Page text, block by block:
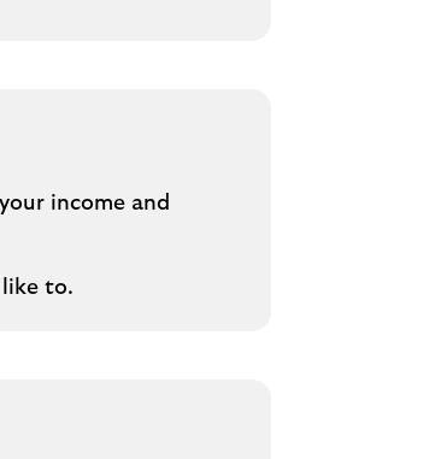
income and
to.